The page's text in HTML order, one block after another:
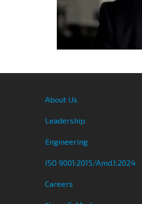
About Us
Leadership
Engineering
ISO 9001:2015/Amd.1:2024
Careers